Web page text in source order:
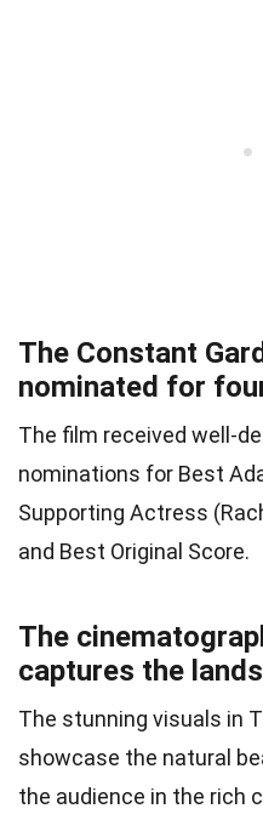
The Constant
nominated for
The film received well-
nominations for Best
Supporting Actress
and Best Original Score.
The
captures the
The stunning visuals in
showcase the natural
the audience in the rich